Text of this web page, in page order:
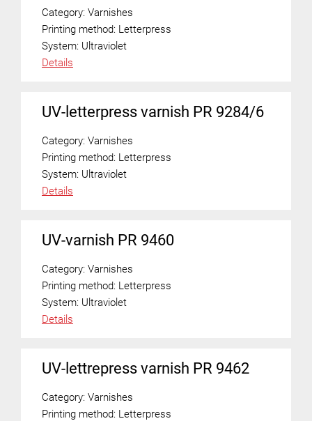
Category: Varnishes
Printing method: Letterpress
System: Ultraviolet
Details
UV-letterpress varnish PR 9284/6
Category: Varnishes
Printing method: Letterpress
System: Ultraviolet
Details
UV-varnish PR 9460
Category: Varnishes
Printing method: Letterpress
System: Ultraviolet
Details
UV-lettrepress varnish PR 9462
Category: Varnishes
Printing method: Letterpress